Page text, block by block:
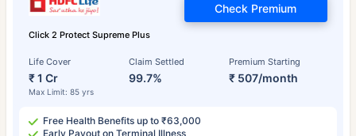
Click 2 Protect Supreme Plus
Life Cover
₹ 1 Cr
Max Limit: 85 yrs
Claim Settled
99.7%
Premium Starting
₹ 507/month
Check Premium
Free Health Benefits up to ₹63,000
Early Payout on Terminal Illness